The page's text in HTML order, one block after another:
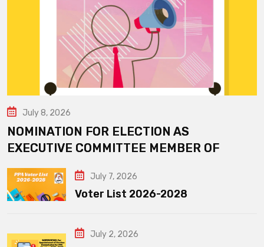
July 8, 2026
NOMINATION FOR ELECTION AS
EXECUTIVE COMMITTEE MEMBER OF
July 7, 2026
Voter List 2026-2028
July 2, 2026